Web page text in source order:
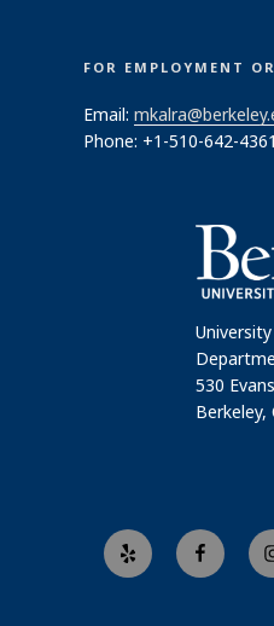
FOR EMPLOYMENT
Email:
Phone: +1-510-642-4361
530
Berkeley,
Yelp Facebook